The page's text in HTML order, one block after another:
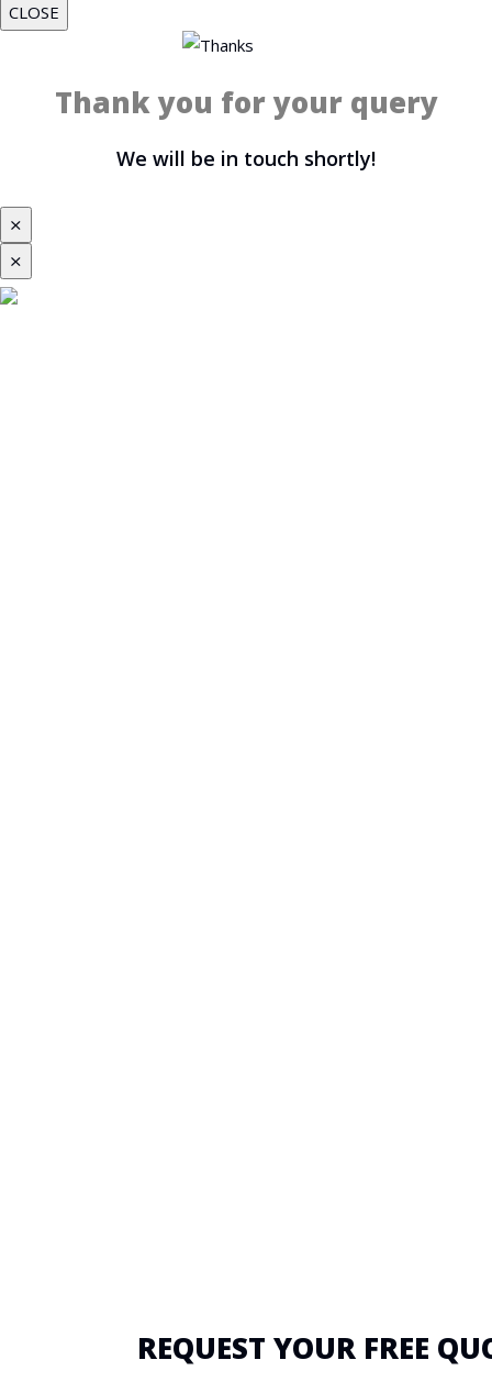
CLOSE
Thank you for your query
We will be in touch shortly!
⨯
REQUEST YOUR FREE
⨯